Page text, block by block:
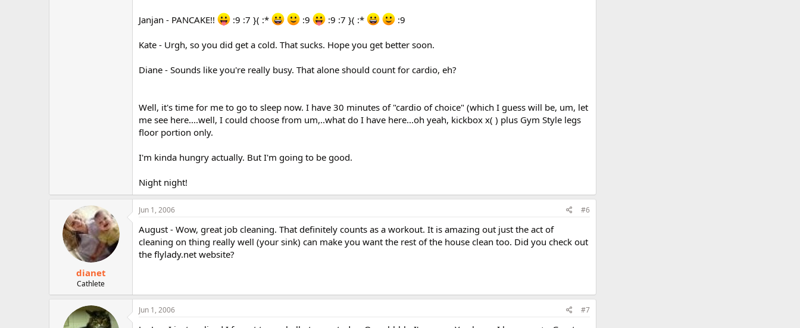
Janjan - PANCAKE!! :9 :7 }( :* :9 :9 :7 }( :* :9
Kate - Urgh, so you did get a cold. That sucks. Hope you get better soon.
Diane - Sounds like you're really busy. That alone should count for cardio, eh?
Well, it's time for me to go to sleep now. I have 30 minutes of "cardio of choice" (which I guess will be, um, let
me see here....well, I could choose from um,..what do I have here...oh yeah, kickbox x( ) plus Gym Style legs
floor portion only.
I'm kinda hungry actually. But I'm going to be good.
Night night!
dianet
Cathlete
Jun 1, 2006 #6
August - Wow, great job cleaning. That definitely counts as a workout. It is amazing out just the act of
cleaning on thing really well (your sink) can make you want the rest of the house clean too. Did you check out
the flylady.net website?
Jun 1, 2006 #7